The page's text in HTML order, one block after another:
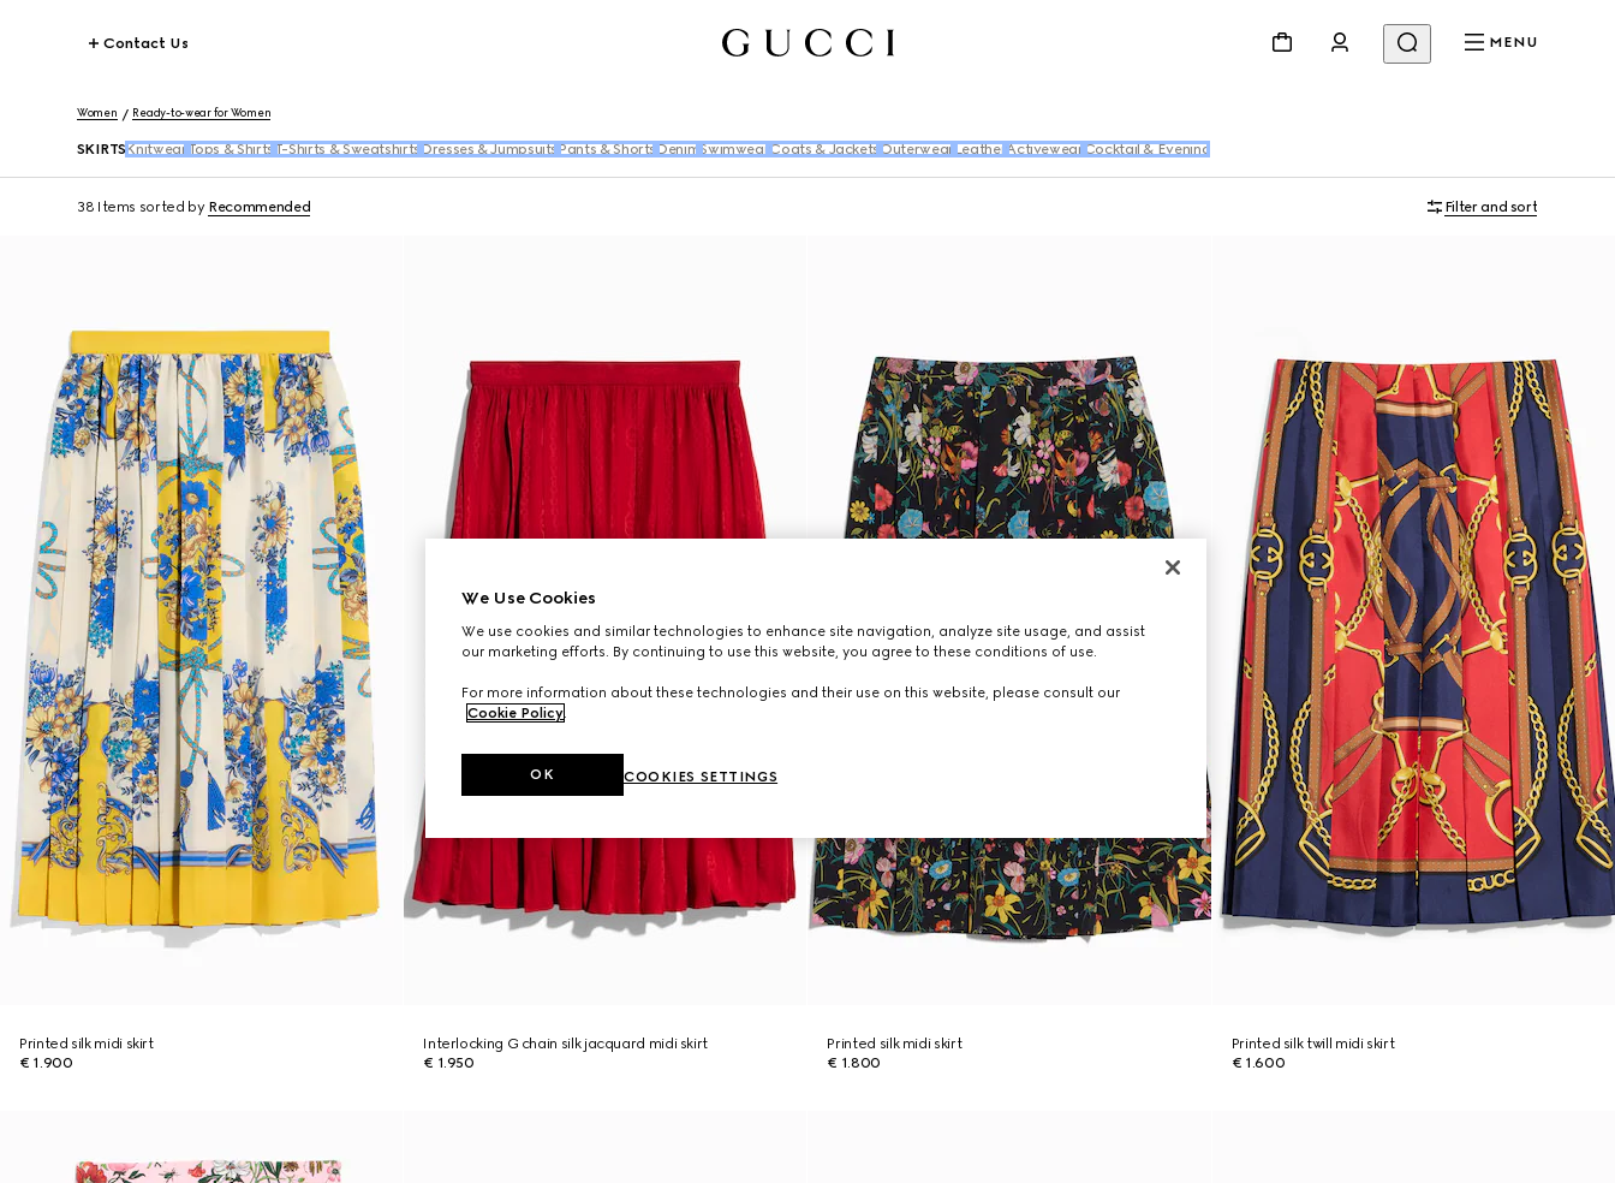
Contact Us MENU
Women Ready-to-wear for Women
SKIRTS Knitwear Tops & Shirts T-Shirts & Sweatshirts Dresses & Jumpsuits Pants & Shorts Denim Swimwear Coats & Jackets Outerwear Leather Activewear Cocktail & Evening
38 Items sorted by Recommended Filter and sort
Printed silk midi skirt
€ 1.900
Interlocking G chain silk jacquard midi skirt
€ 1.950
Printed silk midi skirt
€ 1.800
Printed silk twill midi skirt
€ 1.600
We Use Cookies
We use cookies and similar technologies to enhance site navigation, analyze site usage, and assist
our marketing efforts. By continuing to use this website, you agree to these conditions of use.
For more information about these technologies and their use on this website, please consult our
Cookie Policy.
COOKIES SETTINGS
OK